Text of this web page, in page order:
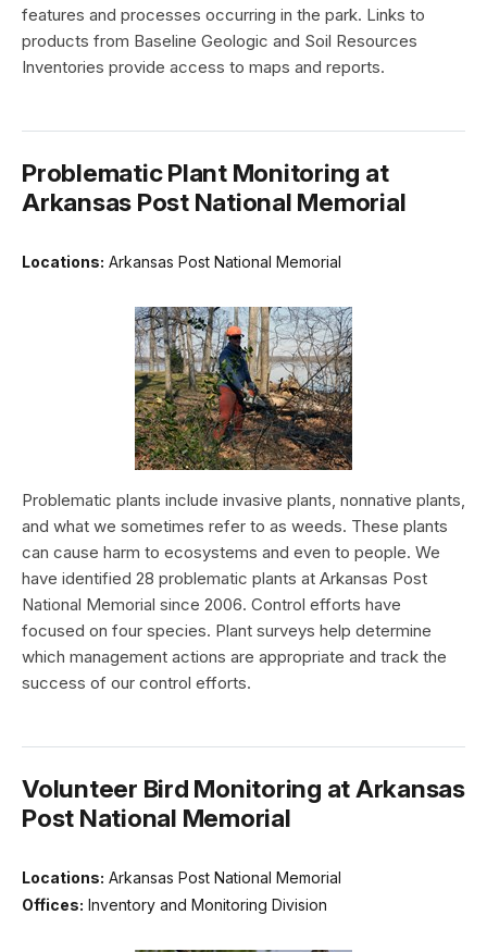
features and processes occurring in the park. Links to
products from Baseline Geologic and Soil Resources
Inventories provide access to maps and reports.
Problematic Plant Monitoring at
Arkansas Post National Memorial
Locations: Arkansas Post National Memorial
Problematic plants include invasive plants, nonnative plants,
and what we sometimes refer to as weeds. These plants
can cause harm to ecosystems and even to people. We
have identified 28 problematic plants at Arkansas Post
National Memorial since 2006. Control efforts have
focused on four species. Plant surveys help determine
which management actions are appropriate and track the
success of our control efforts.
Volunteer Bird Monitoring at Arkansas
Post National Memorial
Locations: Arkansas Post National Memorial
Offices: Inventory and Monitoring Division